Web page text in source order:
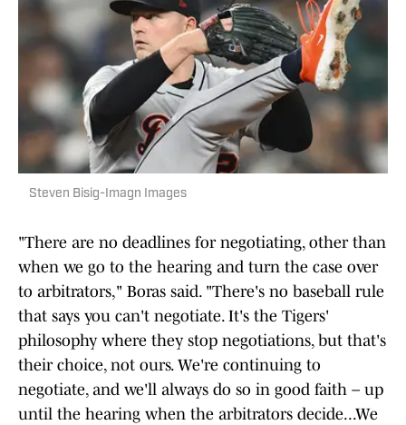
Steven Bisig-Imagn Images
"There are no deadlines for negotiating, other than
when we go to the hearing and turn the case over
to arbitrators," Boras said. "There's no baseball rule
that says you can't negotiate. It's the Tigers'
philosophy where they stop negotiations, but that's
their choice, not ours. We're continuing to
negotiate, and we'll always do so in good faith – up
until the hearing when the arbitrators decide...We